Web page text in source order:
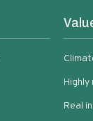
Highly
Real